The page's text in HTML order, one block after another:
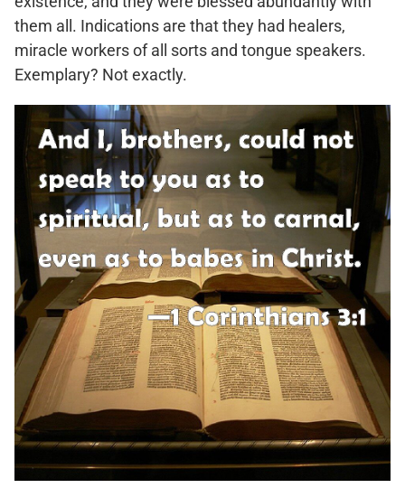
them all. Indications are that they had healers,
miracle workers of all sorts and tongue speakers.
Exemplary? Not exactly.